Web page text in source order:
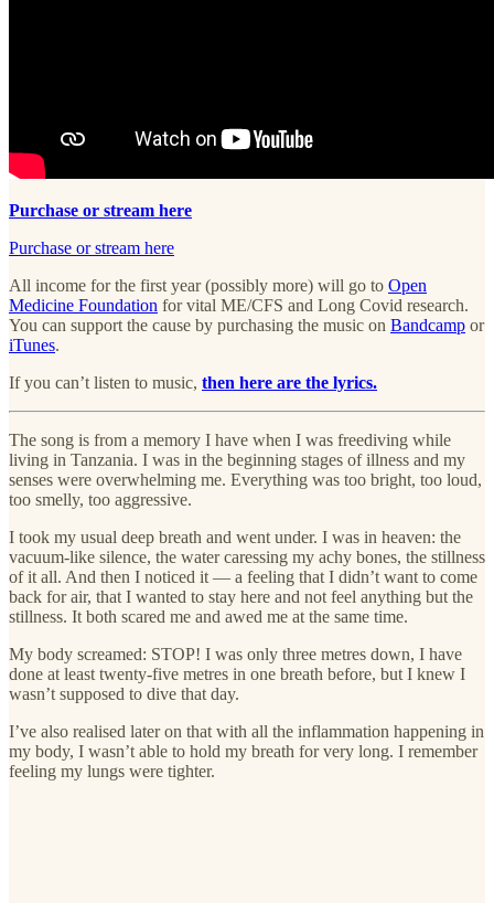
Purchase or stream here
Purchase or stream here
All income for the first year (possibly more) will go to Open
Medicine Foundation for vital ME/CFS and Long Covid research.
You can support the cause by purchasing the music on Bandcamp or
iTunes.
If you can’t listen to music, then here are the lyrics.
The song is from a memory I have when I was freediving while
living in Tanzania. I was in the beginning stages of illness and my
senses were overwhelming me. Everything was too bright, too loud,
too smelly, too aggressive.
I took my usual deep breath and went under. I was in heaven: the
vacuum-like silence, the water caressing my achy bones, the stillness
of it all. And then I noticed it — a feeling that I didn’t want to come
back for air, that I wanted to stay here and not feel anything but the
stillness. It both scared me and awed me at the same time.
My body screamed: STOP! I was only three metres down, I have
done at least twenty-five metres in one breath before, but I knew I
wasn’t supposed to dive that day.
I’ve also realised later on that with all the inflammation happening in
my body, I wasn’t able to hold my breath for very long. I remember
feeling my lungs were tighter.